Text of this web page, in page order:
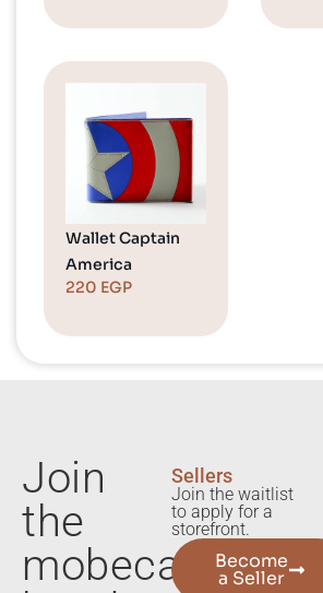
Wallet Captain
America
220 EGP
Join
the
mobecart
Sellers
Join the waitlist
to apply for a
storefront.
Become
a Seller